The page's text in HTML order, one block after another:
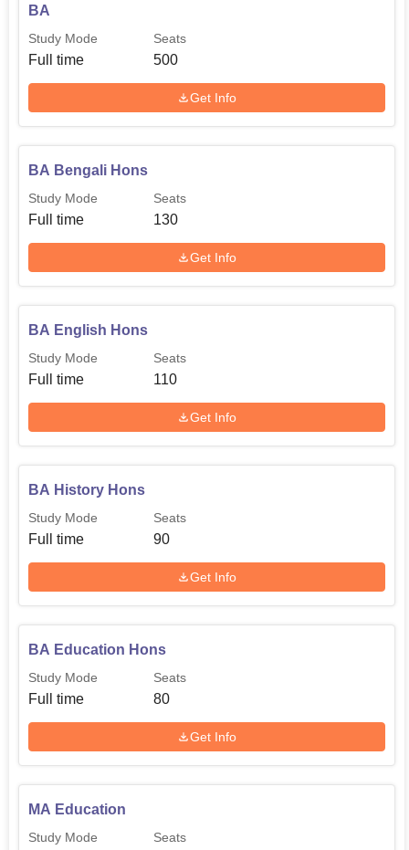
BA
Study Mode
Full time
Seats
500
Get Info
BA Bengali Hons
Study Mode
Full time
Seats
130
Get Info
BA English Hons
Study Mode
Full time
Seats
110
Get Info
BA History Hons
Study Mode
Full time
Seats
90
Get Info
BA Education Hons
Study Mode
Full time
Seats
80
Get Info
MA Education
Study Mode Seats